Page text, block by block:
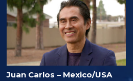
Juan Carlos – Mexico/USA